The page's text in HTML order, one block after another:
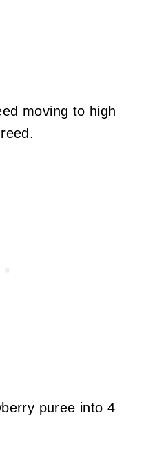
moving to high
puree into 4